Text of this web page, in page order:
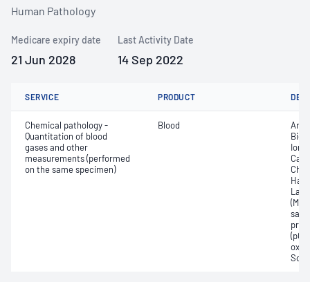
Human Pathology
Medicare expiry date
21 Jun 2028
Last Activity Date
14 Sep 2022
SERVICE PRODUCT
Chemical pathology -
Quantitation of blood
gases and other
measurements (performed
on the same specimen)
Blood